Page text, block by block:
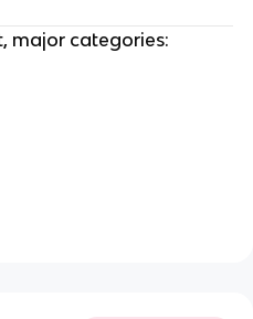
major categories: